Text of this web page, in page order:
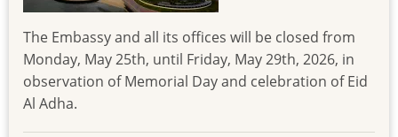
Eid
AlFitr
The Embassy and all its offices will be closed from
Monday, May 25th, until Friday, May 29th, 2026, in
observation of Memorial Day and celebration of Eid
Al Adha.